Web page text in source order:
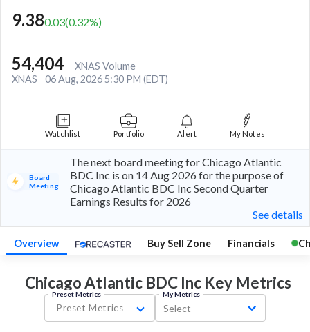
9.380.03(0.32%)
54,404
XNAS Volume
XNAS
06 Aug, 2026 5:30 PM (EDT)
Watchlist Portfolio Alert My Notes
Board
Meeting
The next board meeting for Chicago Atlantic
BDC Inc is on 14 Aug 2026 for the purpose of
Chicago Atlantic BDC Inc Second Quarter
Earnings Results for 2026
See details
Overview Buy Sell Zone Financials
Chicago Atlantic BDC Inc KeyMetrics
Preset Metrics
Preset Metrics
My Metrics
Select